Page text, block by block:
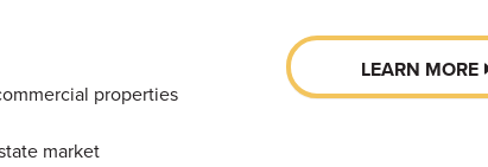
properties
market
LEARN MORE